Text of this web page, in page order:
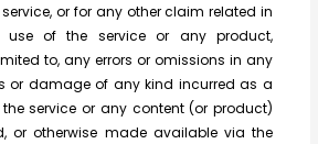
or for any other claim related in
of the service or any product,
to, any errors or omissions in any
or damage of any kind incurred as a
service or any content (or product)
or otherwise made available via the